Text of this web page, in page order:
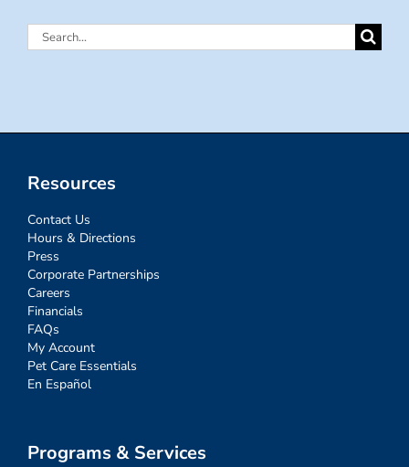
Search
Resources
Contact Us
Hours & Directions
Press
Corporate Partnerships
Careers
Financials
FAQs
My Account
Pet Care Essentials
En Español
Programs & Services